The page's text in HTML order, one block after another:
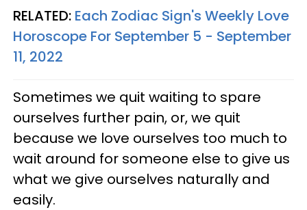
RELATED: Each Zodiac Sign's Weekly Love
Horoscope For September 5 - September
11, 2022
Sometimes we quit waiting to spare
ourselves further pain, or, we quit
because we love ourselves too much to
wait around for someone else to give us
what we give ourselves naturally and
easily.